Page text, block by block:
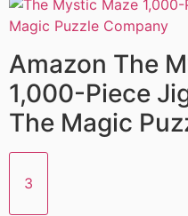
Amazon The
1,000-Piece
The Magic
3